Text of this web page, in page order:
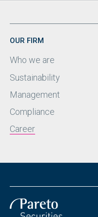
OUR FIRM
Who we are
Sustainability
Management
Compliance
Career